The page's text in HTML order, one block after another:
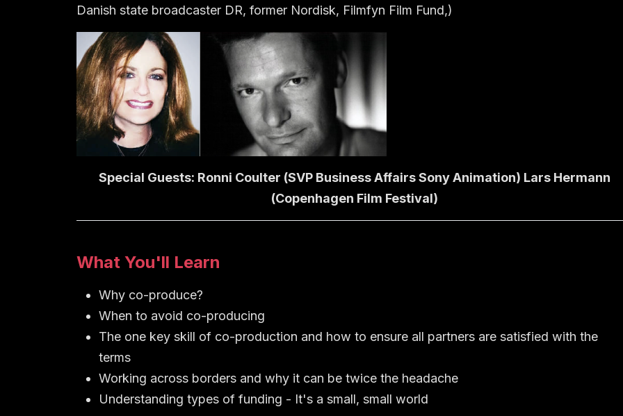
Danish state broadcaster DR, former Nordisk, Filmfyn Film Fund,)
Special Guests: Ronni Coulter (SVP Business Affairs Sony Animation) Lars Hermann
(Copenhagen Film Festival)
What You'll Learn
Why co-produce?
When to avoid co-producing
The one key skill of co-production and how to ensure all partners are satisfied with the
terms
Working across borders and why it can be twice the headache
Understanding types of funding - It's a small, small world